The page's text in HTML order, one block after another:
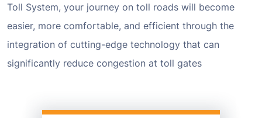
Toll System, your journey on toll roads will become
easier, more comfortable, and efficient through the
integration of cutting-edge technology that can
significantly reduce congestion at toll gates